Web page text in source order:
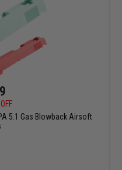
5.1 Gas Blowback Airsoft